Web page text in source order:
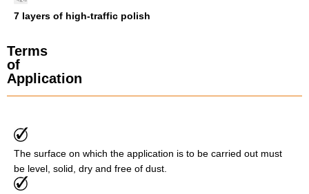
7 layers of high-traffic polish
Terms
of
Application
The surface on which the application is to be carried out must
be level, solid, dry and free of dust.